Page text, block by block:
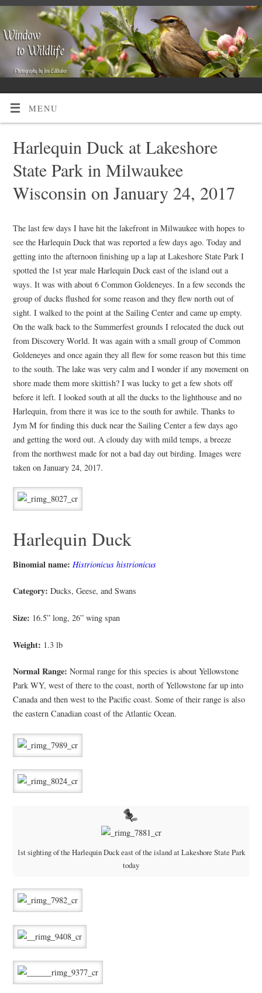
MENU
Harlequin Duck at Lakeshore
State Park in Milwaukee
Wisconsin on January 24, 2017
The last few days I have hit the lakefront in Milwaukee with hopes to
see the Harlequin Duck that was reported a few days ago. Today and
getting into the afternoon finishing up a lap at Lakeshore State Park I
spotted the 1st year male Harlequin Duck east of the island out a
ways. It was with about 6 Common Goldeneyes. In a few seconds the
group of ducks flushed for some reason and they flew north out of
sight. I walked to the point at the Sailing Center and came up empty.
On the walk back to the Summerfest grounds I relocated the duck out
from Discovery World. It was again with a small group of Common
Goldeneyes and once again they all flew for some reason but this time
to the south. The lake was very calm and I wonder if any movement on
shore made them more skittish? I was lucky to get a few shots off
before it left. I looked south at all the ducks to the lighthouse and no
Harlequin, from there it was ice to the south for awhile. Thanks to
Jym M for finding this duck near the Sailing Center a few days ago
and getting the word out. A cloudy day with mild temps, a breeze
from the northwest made for not a bad day out birding. Images were
taken on January 24, 2017.
Harlequin Duck
Binomial name: Histrionicus histrionicus
Category: Ducks, Geese, and Swans
Size: 16.5” long, 26” wing span
Weight: 1.3 lb
Normal Range: Normal range for this species is about Yellowstone
Park WY, west of there to the coast, north of Yellowstone far up into
Canada and then west to the Pacific coast. Some of their range is also
the eastern Canadian coast of the Atlantic Ocean.
1st sighting of the Harlequin Duck east of the island at Lakeshore State Park
today